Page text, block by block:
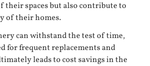
their spaces but also contribute to
of their homes.
can withstand the test of time,
for frequent replacements and
leads to cost savings in the